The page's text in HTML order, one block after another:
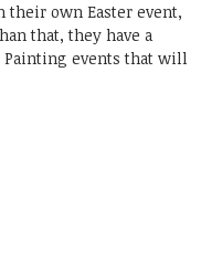
their own Easter event,
that, they have a
Painting events that will